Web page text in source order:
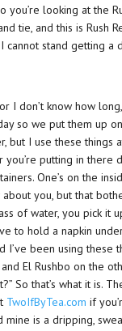
you’re looking at the
tie, and this is Rush
cannot stand getting
I don’t know how
so we put them up
but I use these things
putting in there
One’s on the
you, but that
of water, you pick it
to hold a napkin
I’ve been using
El Rushbo on the
So that’s what it is.
TwoIfByTea.comif
is a dripping,